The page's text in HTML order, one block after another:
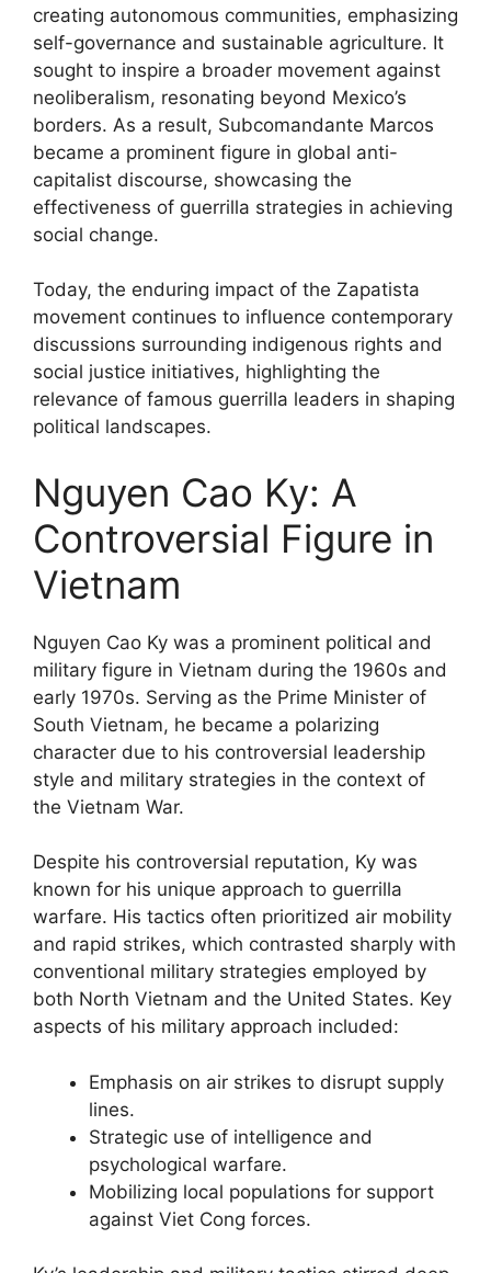
creating autonomous communities, emphasizing
self-governance and sustainable agriculture. It
sought to inspire a broader movement against
neoliberalism, resonating beyond Mexico’s
borders. As a result, Subcomandante Marcos
became a prominent figure in global anti-
capitalist discourse, showcasing the
effectiveness of guerrilla strategies in achieving
social change.
Today, the enduring impact of the Zapatista
movement continues to influence contemporary
discussions surrounding indigenous rights and
social justice initiatives, highlighting the
relevance of famous guerrilla leaders in shaping
political landscapes.
Nguyen Cao Ky: A
Controversial Figure in
Vietnam
Nguyen Cao Ky was a prominent political and
military figure in Vietnam during the 1960s and
early 1970s. Serving as the Prime Minister of
South Vietnam, he became a polarizing
character due to his controversial leadership
style and military strategies in the context of
the Vietnam War.
Despite his controversial reputation, Ky was
known for his unique approach to guerrilla
warfare. His tactics often prioritized air mobility
and rapid strikes, which contrasted sharply with
conventional military strategies employed by
both North Vietnam and the United States. Key
aspects of his military approach included:
Emphasis on air strikes to disrupt supply
lines.
Strategic use of intelligence and
psychological warfare.
Mobilizing local populations for support
against Viet Cong forces.